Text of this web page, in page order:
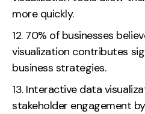
more quickly.
70% of businesses
visualization contributes
business strategies.
Interactive data
stakeholder engagement